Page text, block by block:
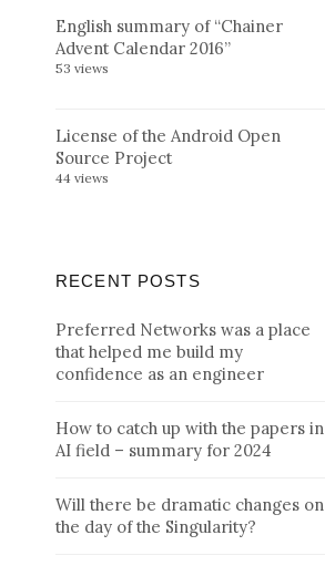
English summary of “Chainer
Advent Calendar 2016”
53 views
License of the Android Open
Source Project
44 views
RECENT POSTS
Preferred Networks was a place
that helped me build my
confidence as an engineer
How to catch up with the papers in
AI field – summary for 2024
Will there be dramatic changes on
the day of the Singularity?